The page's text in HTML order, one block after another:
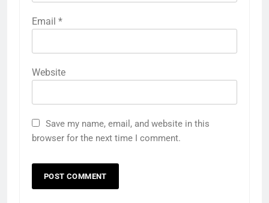
Email *
Website
Save my name, email, and website in this
browser for the next time I comment.